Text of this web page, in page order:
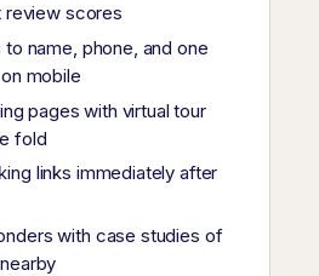
review scores
name, phone, and one
mobile
pages with virtual tour
fold
links immediately after
with case studies of